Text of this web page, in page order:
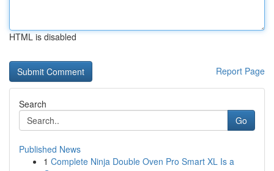
HTML is disabled
Report Page
Search
Go
Published News
1 Complete Ninja Double Oven Pro Smart XL Is a